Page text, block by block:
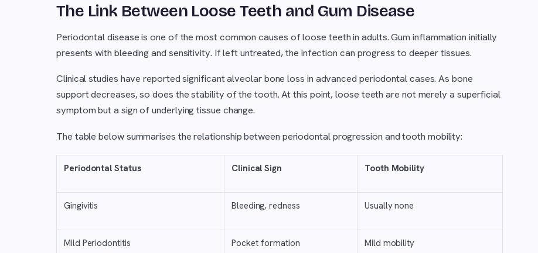
The Link Between Loose Teeth and Gum Disease
Periodontal disease is one of the most common causes of loose teeth in adults. Gum inflammation initially
presents with bleeding and sensitivity. If left untreated, the infection can progress to deeper tissues.
Clinical studies have reported significant alveolar bone loss in advanced periodontal cases. As bone
support decreases, so does the stability of the tooth. At this point, loose teeth are not merely a superficial
symptom but a sign of underlying tissue change.
The table below summarises the relationship between periodontal progression and tooth mobility:
Periodontal Status Clinical Sign Tooth Mobility
Gingivitis Bleeding, redness Usually none
Mild Periodontitis Pocket formation Mild mobility